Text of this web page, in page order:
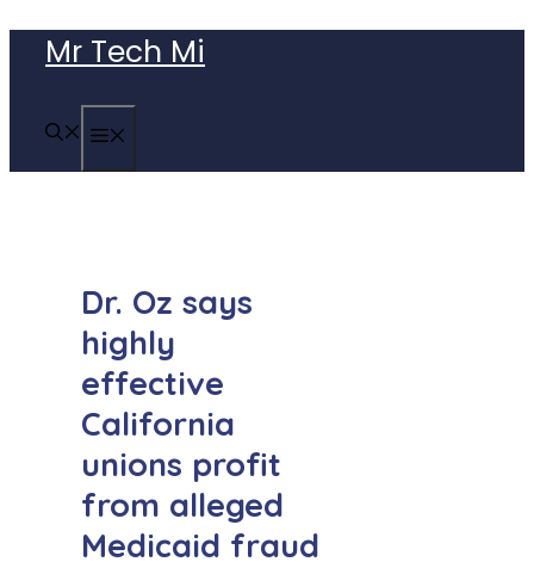
content
Mr Tech Mi
Dr. Oz says
highly
effective
California
unions profit
from alleged
Medicaid fraud